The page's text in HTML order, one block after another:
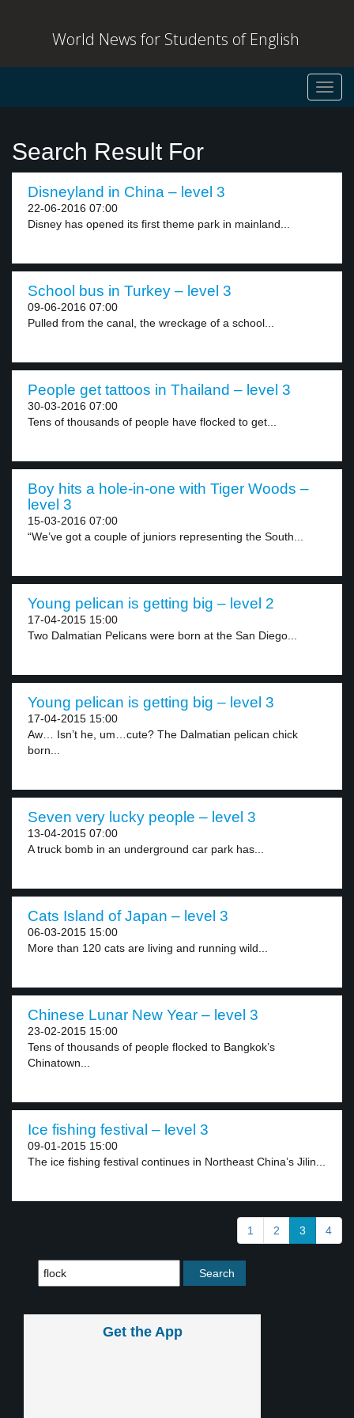
World News for Students of English
Search Result For
Disneyland in China – level 3
22-06-2016 07:00
Disney has opened its first theme park in mainland...
School bus in Turkey – level 3
09-06-2016 07:00
Pulled from the canal, the wreckage of a school...
People get tattoos in Thailand – level 3
30-03-2016 07:00
Tens of thousands of people have flocked to get...
Boy hits a hole-in-one with Tiger Woods –
level 3
15-03-2016 07:00
“We’ve got a couple of juniors representing the South...
Young pelican is getting big – level 2
17-04-2015 15:00
Two Dalmatian Pelicans were born at the San Diego...
Young pelican is getting big – level 3
17-04-2015 15:00
Aw… Isn’t he, um…cute? The Dalmatian pelican chick
born...
Seven very lucky people – level 3
13-04-2015 07:00
A truck bomb in an underground car park has...
Cats Island of Japan – level 3
06-03-2015 15:00
More than 120 cats are living and running wild...
Chinese Lunar New Year – level 3
23-02-2015 15:00
Tens of thousands of people flocked to Bangkok’s
Chinatown...
Ice fishing festival – level 3
09-01-2015 15:00
The ice fishing festival continues in Northeast China’s Jilin...
1 2 3 4
Get the App